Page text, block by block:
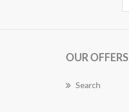
OUR OFFERS
Search